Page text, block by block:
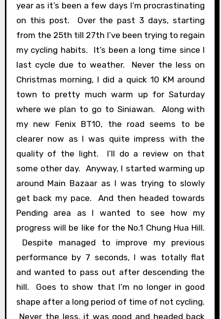
year as it’s been a few days I’m procrastinating
on this post. Over the past 3 days, starting
from the 25th till 27th I’ve been trying to regain
my cycling habits. It’s been a long time since I
last cycle due to weather. Never the less on
Christmas morning, I did a quick 10 KM around
town to pretty much warm up for Saturday
where we plan to go to Siniawan. Along with
my new Fenix BT10, the road seems to be
clearer now as I was quite impress with the
quality of the light. I’ll do a review on that
some other day. Anyway, I started warming up
around Main Bazaar as I was trying to slowly
get back my pace. And then headed towards
Pending area as I wanted to see how my
progress will be like for the No.1 Chung Hua Hill.
Despite managed to improve my previous
performance by 7 seconds, I was totally flat
and wanted to pass out after descending the
hill. Goes to show that I’m no longer in good
shape after a long period of time of not cycling.
Never the less, it was good and headed back